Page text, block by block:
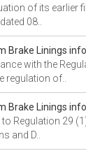
of its earlier
08..
Brake Linings
with the
regulation of..
Brake Linings
Regulation 29
and D..